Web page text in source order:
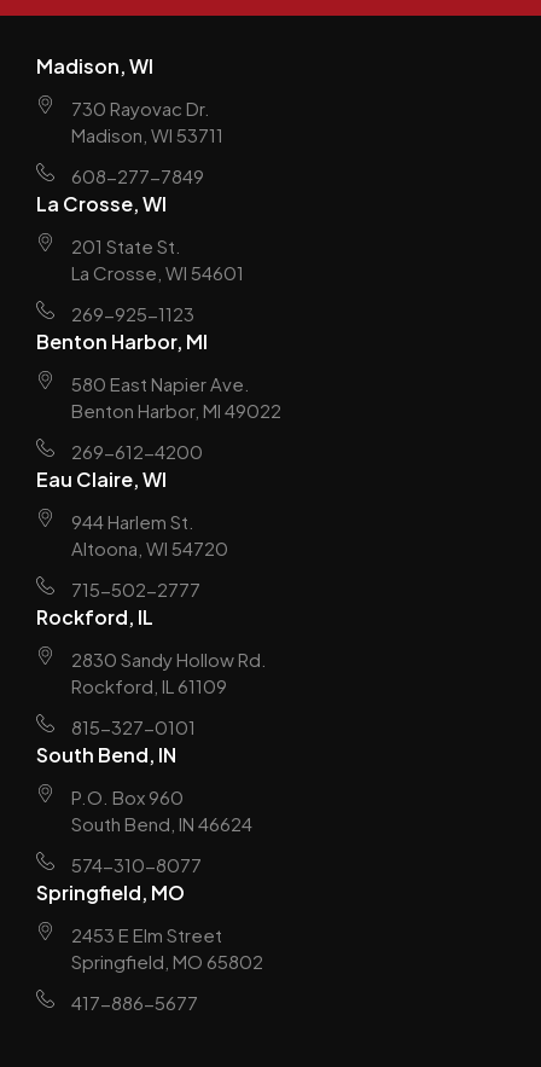
Madison, WI
730 Rayovac Dr.
Madison, WI 53711
608-277-7849
La Crosse, WI
201 State St.
La Crosse, WI 54601
269-925-1123
Benton Harbor, MI
580 East Napier Ave.
Benton Harbor, MI 49022
269-612-4200
Eau Claire, WI
944 Harlem St.
Altoona, WI 54720
715-502-2777
Rockford, IL
2830 Sandy Hollow Rd.
Rockford, IL 61109
815-327-0101
South Bend, IN
P.O. Box 960
South Bend, IN 46624
574-310-8077
Springfield, MO
2453 E Elm Street
Springfield, MO 65802
417-886-5677